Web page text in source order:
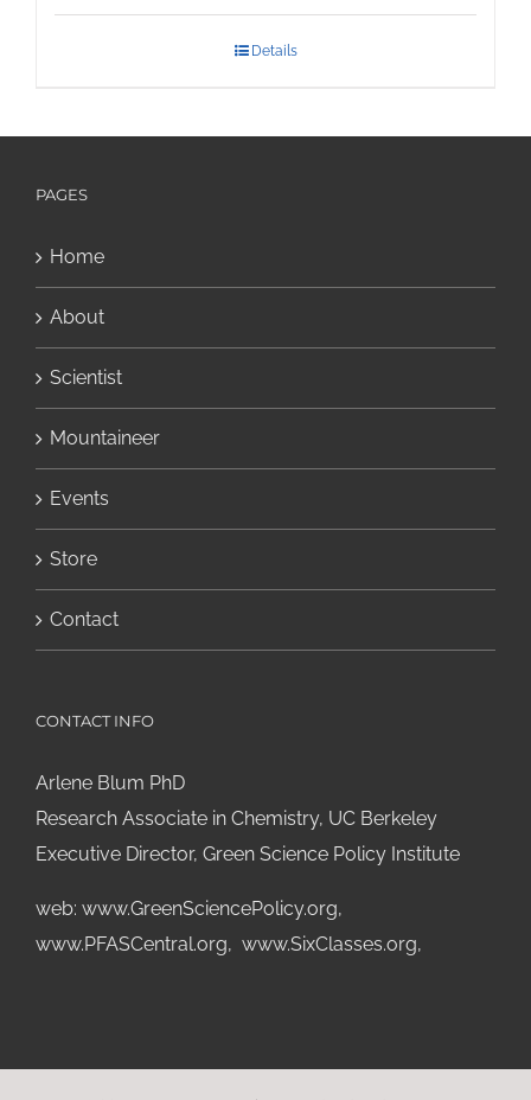
Details
PAGES
Home
About
Scientist
Mountaineer
Events
Store
Contact
CONTACT INFO
Arlene Blum PhD
Research Associate in Chemistry, UC Berkeley
Executive Director, Green Science Policy Institute
web: www.GreenSciencePolicy.org,
www.PFASCentral.org, www.SixClasses.org,